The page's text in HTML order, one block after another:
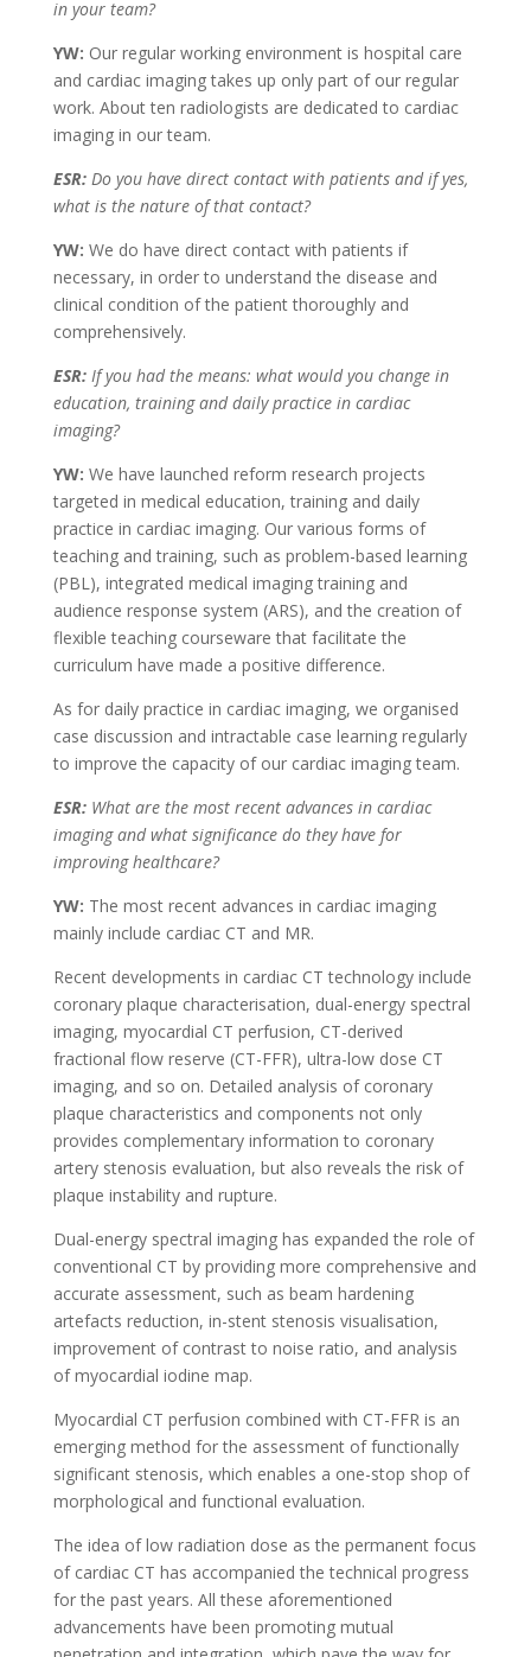
in your team?
YW: Our regular working environment is hospital care
and cardiac imaging takes up only part of our regular
work. About ten radiologists are dedicated to cardiac
imaging in our team.
ESR:Do you have direct contact with patients and if yes,
what is the nature of that contact?
YW: We do have direct contact with patients if
necessary, in order to understand the disease and
clinical condition of the patient thoroughly and
comprehensively.
ESR:If you had the means: what would you change in
education, training and daily practice in cardiac
imaging?
YW: We have launched reform research projects
targeted in medical education, training and daily
practice in cardiac imaging. Our various forms of
teaching and training, such as problem-based learning
(PBL), integrated medical imaging training and
audience response system (ARS), and the creation of
flexible teaching courseware that facilitate the
curriculum have made a positive difference.
As for daily practice in cardiac imaging, we organised
case discussion and intractable case learning regularly
to improve the capacity of our cardiac imaging team.
ESR:What are the most recent advances in cardiac
imaging and what significance do they have for
improving healthcare?
YW: The most recent advances in cardiac imaging
mainly include cardiac CT and MR.
Recent developments in cardiac CT technology include
coronary plaque characterisation, dual-energy spectral
imaging, myocardial CT perfusion, CT-derived
fractional flow reserve (CT-FFR), ultra-low dose CT
imaging, and so on. Detailed analysis of coronary
plaque characteristics and components not only
provides complementary information to coronary
artery stenosis evaluation, but also reveals the risk of
plaque instability and rupture.
Dual-energy spectral imaging has expanded the role of
conventional CT by providing more comprehensive and
accurate assessment, such as beam hardening
artefacts reduction, in-stent stenosis visualisation,
improvement of contrast to noise ratio, and analysis
of myocardial iodine map.
Myocardial CT perfusion combined with CT-FFR is an
emerging method for the assessment of functionally
significant stenosis, which enables a one-stop shop of
morphological and functional evaluation.
The idea of low radiation dose as the permanent focus
of cardiac CT has accompanied the technical progress
for the past years. All these aforementioned
advancements have been promoting mutual